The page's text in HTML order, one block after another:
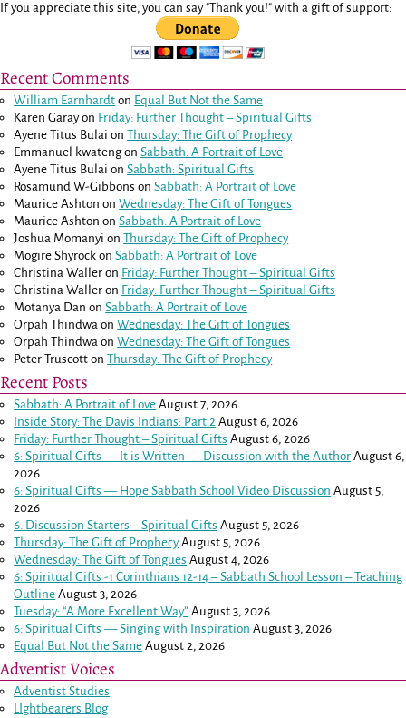
If you appreciate this site, you can say "Thank you!" with a gift of support:
Recent Comments
William Earnhardt on Equal But Not the Same
Karen Garayon Friday: Further Thought – Spiritual Gifts
Ayene Titus Bulai onThursday: The Gift of Prophecy
Emmanuel kwatengonSabbath: A Portrait of Love
Ayene Titus Bulai onSabbath: Spiritual Gifts
Rosamund W-Gibbons onSabbath: A Portrait of Love
Maurice Ashton onWednesday: The Gift of Tongues
Maurice Ashton onSabbath: A Portrait of Love
Joshua Momanyi onThursday: The Gift of Prophecy
Mogire Shyrock onSabbath: A Portrait of Love
Christina Waller on Friday: Further Thought – Spiritual Gifts
Christina Waller on Friday: Further Thought – Spiritual Gifts
Motanya Dan onSabbath: A Portrait of Love
Orpah Thindwa onWednesday: The Gift of Tongues
Orpah Thindwa onWednesday: The Gift of Tongues
Peter Truscott onThursday: The Gift of Prophecy
Recent Posts
Sabbath: A Portrait of Love August 7, 2026
Inside Story: The Davis Indians: Part 2 August 6, 2026
Friday: Further Thought – Spiritual Gifts August 6, 2026
6: Spiritual Gifts — It is Written — Discussion with the Author August 6,
2026
6: Spiritual Gifts — Hope Sabbath School Video Discussion August 5,
2026
6. Discussion Starters – Spiritual Gifts August 5, 2026
Thursday: The Gift of Prophecy August 5, 2026
Wednesday: The Gift of Tongues August 4, 2026
6: Spiritual Gifts -1 Corinthians 12-14– Sabbath School Lesson – Teaching
Outline August 3, 2026
Tuesday: “A More Excellent Way” August 3, 2026
6: Spiritual Gifts — Singing with Inspiration August 3, 2026
Equal But Not the Same August 2, 2026
Adventist Voices
Adventist Studies
LIghtbearers Blog